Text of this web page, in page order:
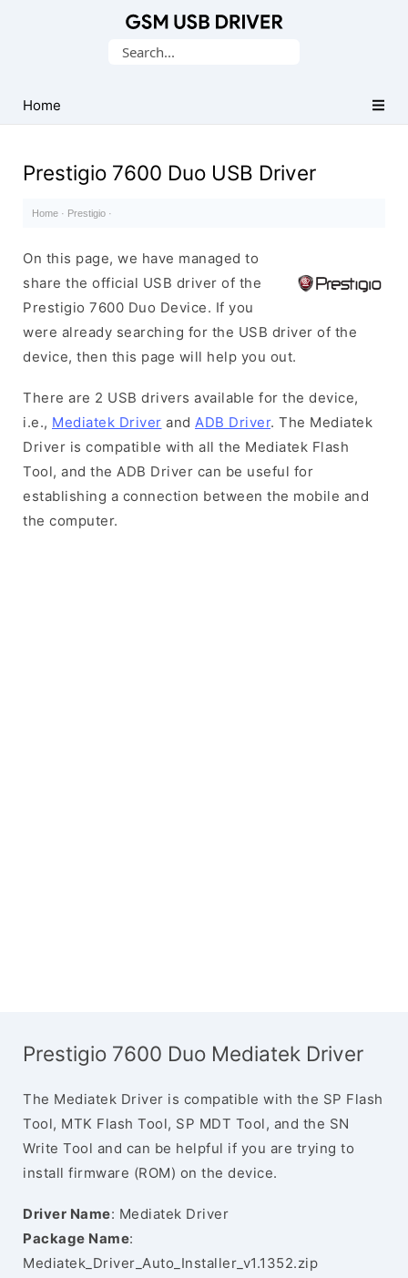
USB
Drivers
Search
Home
Prestigio 7600 Duo USB Driver
Home · Prestigio ·
On this page, we have managed to
share the official USB driver of the
Prestigio 7600 Duo Device. If you
were already searching for the USB driver of the
device, then this page will help you out.
There are 2 USB drivers available for the device,
i.e., Mediatek Driver and ADB Driver. The Mediatek
Driver is compatible with all the Mediatek Flash
Tool, and the ADB Driver can be useful for
establishing a connection between the mobile and
the computer.
Prestigio 7600 Duo Mediatek Driver
The Mediatek Driver is compatible with the SP Flash
Tool, MTK Flash Tool, SP MDT Tool, and the SN
Write Tool and can be helpful if you are trying to
install firmware (ROM) on the device.
Driver Name: Mediatek Driver
Package Name:
Mediatek_Driver_Auto_Installer_v1.1352.zip